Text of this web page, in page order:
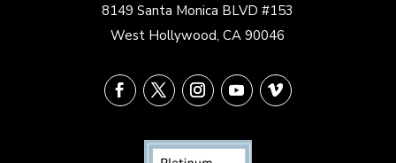
8149 Santa Monica BLVD #153
West Hollywood, CA 90046